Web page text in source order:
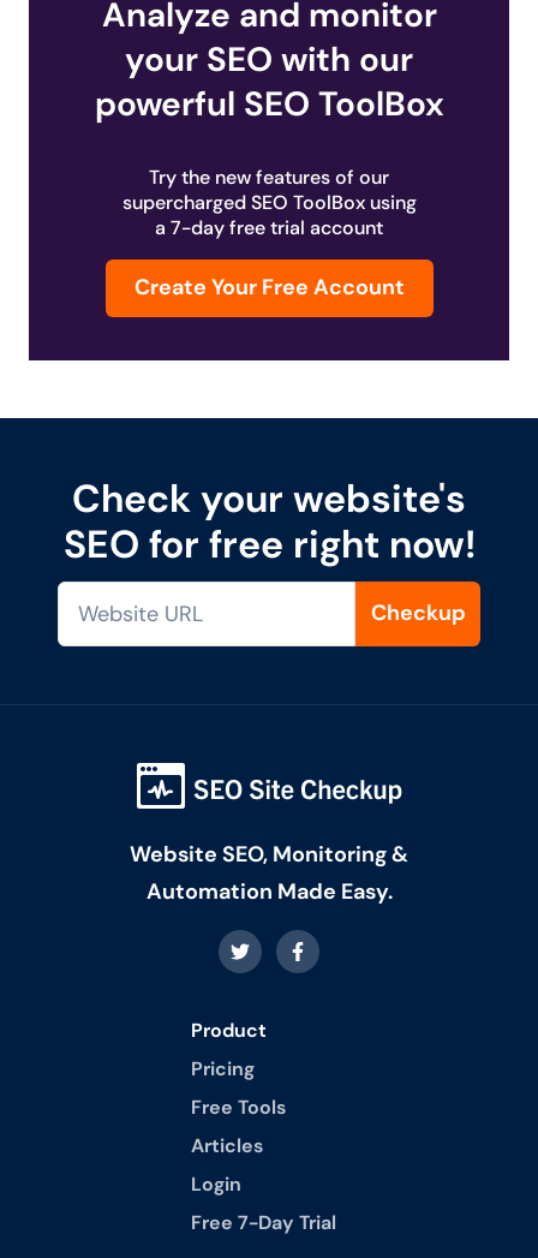
Analyze and monitor
your SEO with our
powerful SEO ToolBox
Try the new features of our
supercharged SEO ToolBox using
a 7-day free trial account
Create Your Free Account
Check your website's
SEO for free right now!
Checkup
Website SEO, Monitoring &
Automation Made Easy.
Product
Pricing
Free Tools
Articles
Login
Free 7-Day Trial